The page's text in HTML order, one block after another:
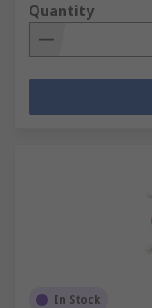
Quantity
In Stock